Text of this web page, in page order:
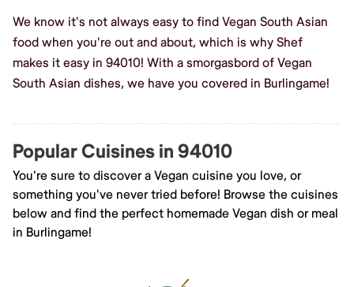
We know it's not always easy to find Vegan South Asian
food when you're out and about, which is why Shef
makes it easy in 94010! With a smorgasbord of Vegan
South Asian dishes, we have you covered in Burlingame!
Popular Cuisines in 94010
You're sure to discover a Vegan cuisine you love, or
something you've never tried before! Browse the cuisines
below and find the perfect homemade Vegan dish or meal
in Burlingame!